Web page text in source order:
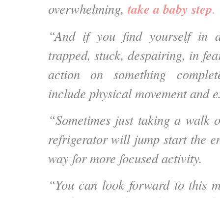
overwhelming,take a baby step.
“And if you find yourself in
trapped, stuck, despairing, in
action on something
include physical movement and
“Sometimes just taking a walk
refrigerator will jump start the
way for more focused activity.
“You can look forward to this